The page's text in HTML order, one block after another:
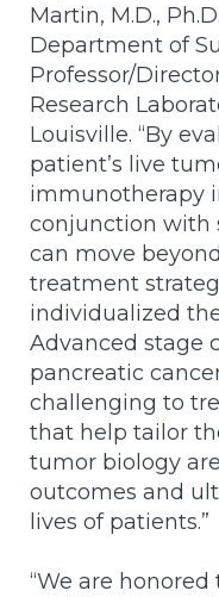
Martin, M.D.,
Department of
Professor/
Research
Louisville. “By
patient’s live
immunotherapy
conjunction
can move
treatment
individualized
Advanced stage
pancreatic
challenging to
that help tailor
tumor biology
outcomes and
lives of patients.”
“We are